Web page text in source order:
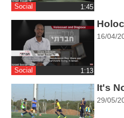
Social ‎1:45
Social ‎1:13
16/04/
It's
29/05/